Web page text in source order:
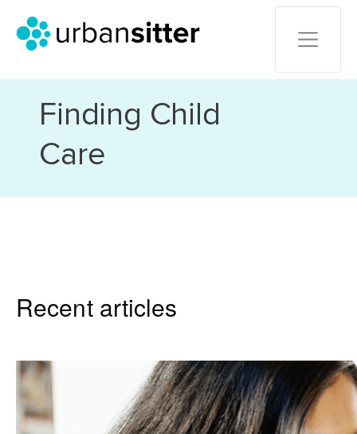
Finding Child
Care
Recent articles